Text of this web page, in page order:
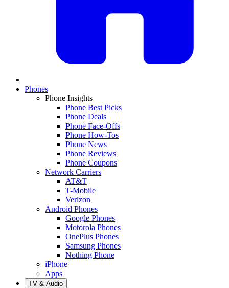
Phones
Phone Insights
Phone Best Picks
Phone Deals
Phone Face-Offs
Phone How-Tos
Phone News
Phone Reviews
Phone Coupons
Network Carriers
AT&T
T-Mobile
Verizon
Android Phones
Google Phones
Motorola Phones
OnePlus Phones
Samsung Phones
Nothing Phone
iPhone
Apps
TV & Audio